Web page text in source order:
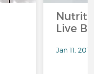
Live
Jan 11,